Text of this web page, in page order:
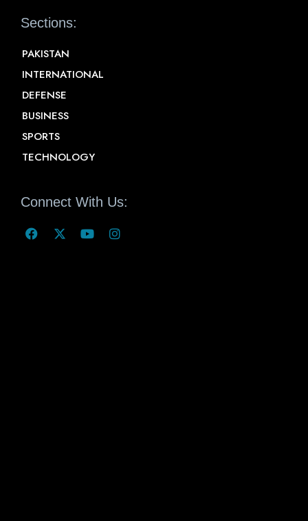
Sections:
PAKISTAN
INTERNATIONAL
DEFENSE
BUSINESS
SPORTS
TECHNOLOGY
Connect With Us: